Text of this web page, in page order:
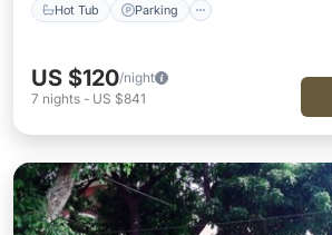
Hot Tub Parking
US $120/night
7 nights - US $841